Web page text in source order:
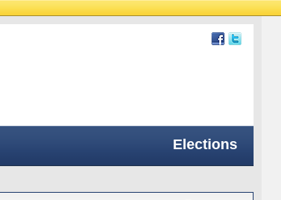
Elections